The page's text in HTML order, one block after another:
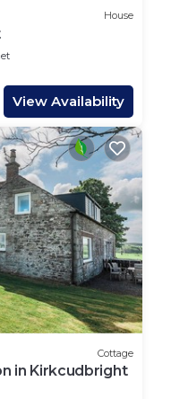
House
View Availability
Cottage
in Kirkcudbright